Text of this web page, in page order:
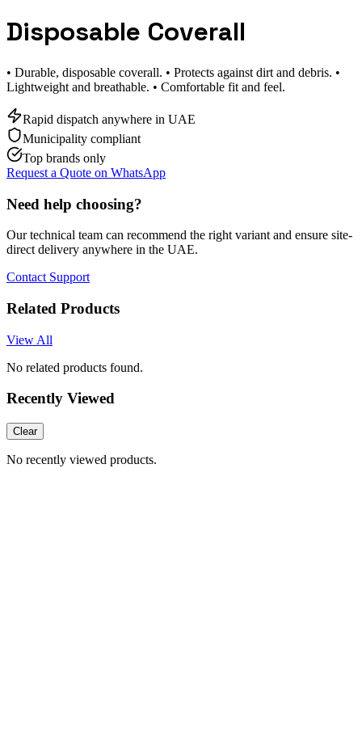
Disposable Coverall
• Durable, disposable coverall. • Protects against dirt and debris. •
Lightweight and breathable. • Comfortable fit and feel.
Rapid dispatch anywhere in UAE
Municipality compliant
Top brands only
Request a Quote on WhatsApp
Need help choosing?
Our technical team can recommend the right variant and ensure site-
direct delivery anywhere in the UAE.
Contact Support
Related Products
View All
No related products found.
Recently Viewed
Clear
No recently viewed products.